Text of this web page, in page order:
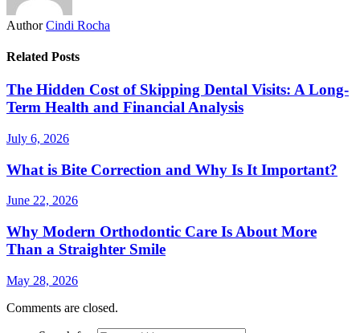
Author Cindi Rocha
Related Posts
The Hidden Cost of Skipping Dental Visits: A Long-
Term Health and Financial Analysis
July 6, 2026
What is Bite Correction and Why Is It Important?
June 22, 2026
Why Modern Orthodontic Care Is About More
Than a Straighter Smile
May 28, 2026
Comments are closed.